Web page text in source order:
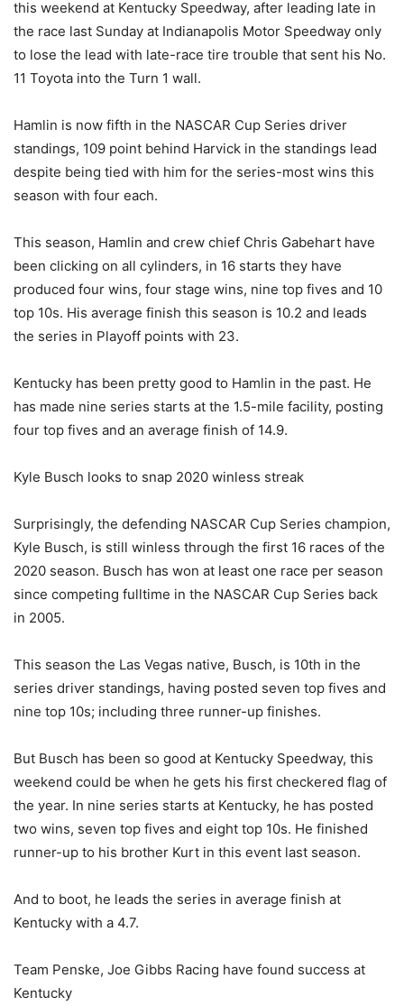
this weekend at Kentucky Speedway, after leading late in
the race last Sunday at Indianapolis Motor Speedway only
to lose the lead with late-race tire trouble that sent his No.
11 Toyota into the Turn 1 wall.
Hamlin is now fifth in the NASCAR Cup Series driver
standings, 109 point behind Harvick in the standings lead
despite being tied with him for the series-most wins this
season with four each.
This season, Hamlin and crew chief Chris Gabehart have
been clicking on all cylinders, in 16 starts they have
produced four wins, four stage wins, nine top fives and 10
top 10s. His average finish this season is 10.2 and leads
the series in Playoff points with 23.
Kentucky has been pretty good to Hamlin in the past. He
has made nine series starts at the 1.5-mile facility, posting
four top fives and an average finish of 14.9.
Kyle Busch looks to snap 2020 winless streak
Surprisingly, the defending NASCAR Cup Series champion,
Kyle Busch, is still winless through the first 16 races of the
2020 season. Busch has won at least one race per season
since competing fulltime in the NASCAR Cup Series back
in 2005.
This season the Las Vegas native, Busch, is 10th in the
series driver standings, having posted seven top fives and
nine top 10s; including three runner-up finishes.
But Busch has been so good at Kentucky Speedway, this
weekend could be when he gets his first checkered flag of
the year. In nine series starts at Kentucky, he has posted
two wins, seven top fives and eight top 10s. He finished
runner-up to his brother Kurt in this event last season.
And to boot, he leads the series in average finish at
Kentucky with a 4.7.
Team Penske, Joe Gibbs Racing have found success at
Kentucky